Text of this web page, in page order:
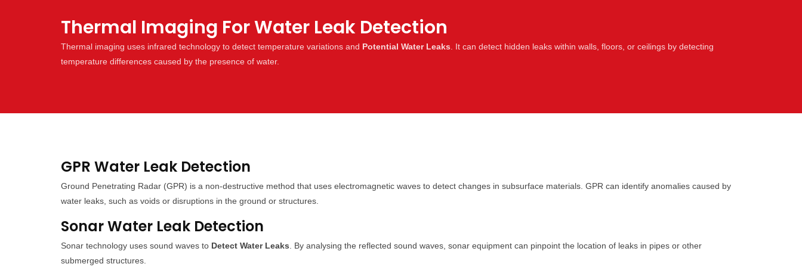
Thermal Imaging For Water Leak Detection
Thermal imaging uses infrared technology to detect temperature variations and Potential Water Leaks. It can detect hidden leaks within walls, floors, or ceilings by detecting
temperature differences caused by the presence of water.
GPR Water Leak Detection
Ground Penetrating Radar (GPR) is a non-destructive method that uses electromagnetic waves to detect changes in subsurface materials. GPR can identify anomalies caused by
water leaks, such as voids or disruptions in the ground or structures.
Sonar Water Leak Detection
Sonar technology uses sound waves to Detect Water Leaks. By analysing the reflected sound waves, sonar equipment can pinpoint the location of leaks in pipes or other
submerged structures.